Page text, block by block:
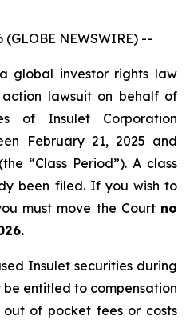
(GLOBE NEWSWIRE) --
global investor rights law
lawsuit on behalf of
of Insulet Corporation
February 21, 2025 and
“Class Period”). A class
been filed. If you wish to
must move the Court no
Insulet securities during
be entitled to compensation
of pocket fees or costs